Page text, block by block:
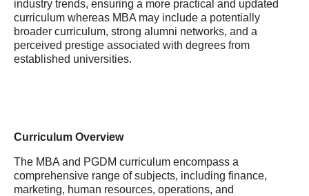
industry trends, ensuring a more practical and updated
curriculum whereas MBA may include a potentially
broader curriculum, strong alumni networks, and a
perceived prestige associated with degrees from
established universities.
Curriculum Overview
The MBA and PGDM curriculum encompass a
comprehensive range of subjects, including finance,
marketing, human resources, operations, and